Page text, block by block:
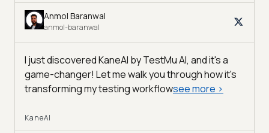
Anmol Baranwal
anmol-baranwal
I just discovered KaneAI by TestMu AI, and it's a
game-changer! Let me walk you through how it's
transforming my testing workflowsee more >
KaneAI